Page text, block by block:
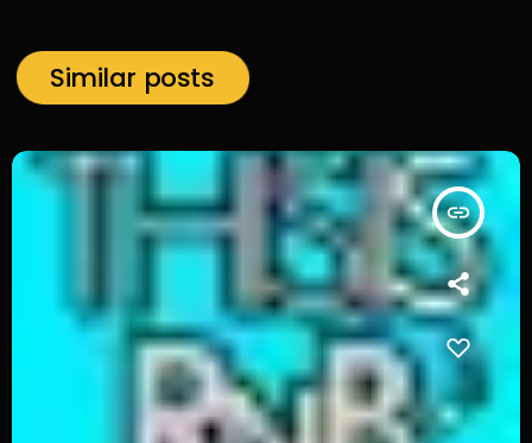
Similar posts
insert_link